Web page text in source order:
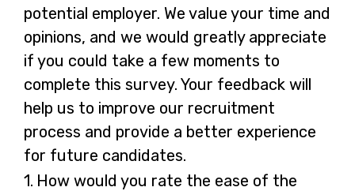
potential employer. We value your time and
opinions, and we would greatly appreciate
if you could take a few moments to
complete this survey. Your feedback will
help us to improve our recruitment
process and provide a better experience
for future candidates.
1. Question
How would you rate the ease of the